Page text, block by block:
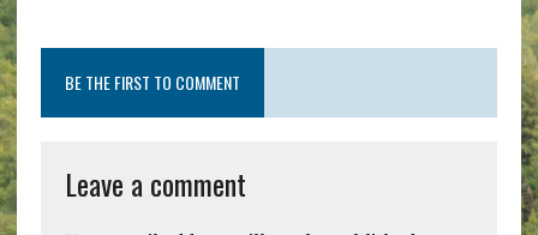
BE THE FIRST TO COMMENT
Leave a comment